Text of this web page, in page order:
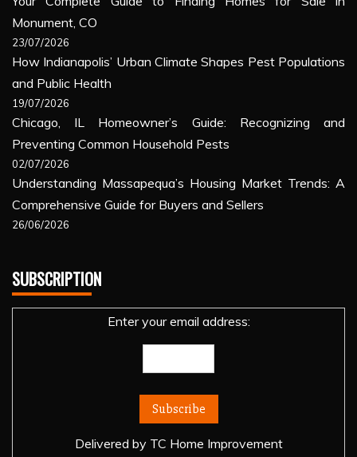
Monument, CO
23/07/2026
How Indianapolis’ Urban Climate Shapes Pest Populations
and Public Health
19/07/2026
Chicago, IL Homeowner’s Guide: Recognizing and
Preventing Common Household Pests
02/07/2026
Understanding Massapequa’s Housing Market Trends: A
Comprehensive Guide for Buyers and Sellers
26/06/2026
SUBSCRIPTION
Enter your email address:
Delivered by TC Home Improvement